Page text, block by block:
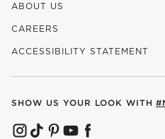
ABOUT US
CAREERS
ACCESSIBILITY STATEMENT
SHOW US YOUR LOOK WITH